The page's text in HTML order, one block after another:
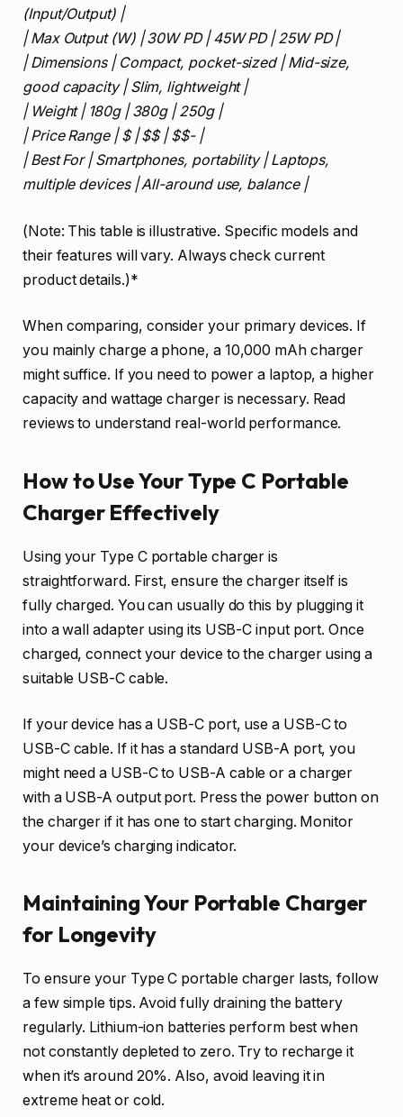
(Input/Output) |
| Max Output (W) | 30W PD | 45W PD | 25W PD |
| Dimensions | Compact, pocket-sized | Mid-size,
good capacity | Slim, lightweight |
| Weight | 180g | 380g | 250g |
| Price Range | $ | $$ | $$- |
| Best For | Smartphones, portability | Laptops,
multiple devices | All-around use, balance |
(Note: This table is illustrative. Specific models and
their features will vary. Always check current
product details.)*
When comparing, consider your primary devices. If
you mainly charge a phone, a 10,000 mAh charger
might suffice. If you need to power a laptop, a higher
capacity and wattage charger is necessary. Read
reviews to understand real-world performance.
How to Use Your Type C Portable
Charger Effectively
Using your Type C portable charger is
straightforward. First, ensure the charger itself is
fully charged. You can usually do this by plugging it
into a wall adapter using its USB-C input port. Once
charged, connect your device to the charger using a
suitable USB-C cable.
If your device has a USB-C port, use a USB-C to
USB-C cable. If it has a standard USB-A port, you
might need a USB-C to USB-A cable or a charger
with a USB-A output port. Press the power button on
the charger if it has one to start charging. Monitor
your device’s charging indicator.
Maintaining Your Portable Charger
for Longevity
To ensure your Type C portable charger lasts, follow
a few simple tips. Avoid fully draining the battery
regularly. Lithium-ion batteries perform best when
not constantly depleted to zero. Try to recharge it
when it’s around 20%. Also, avoid leaving it in
extreme heat or cold.